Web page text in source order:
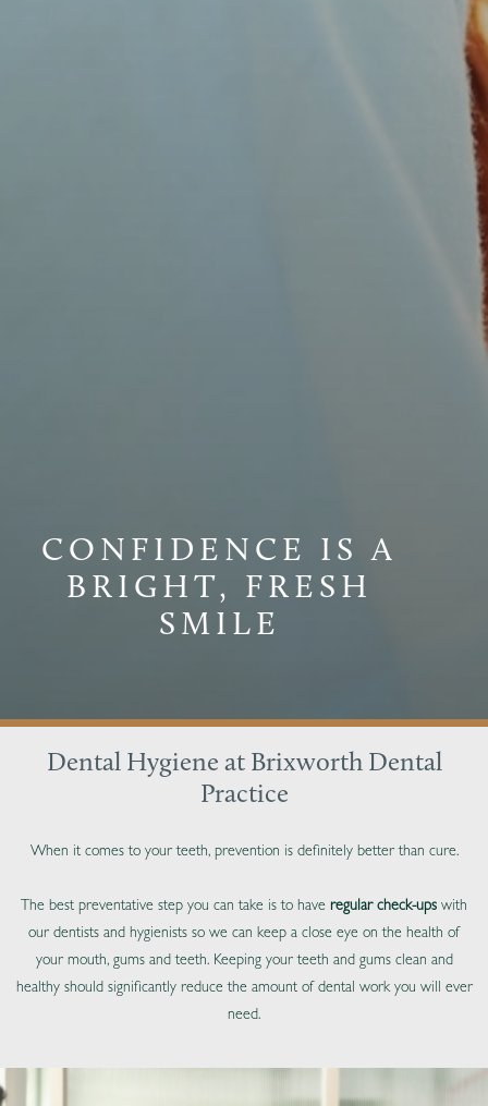
CONFIDENCE IS A
BRIGHT, FRESH
SMILE
Dental Hygiene at Brixworth Dental
Practice
When it comes to your teeth, prevention is definitely better than cure.
The best preventative step you can take is to have regular check-ups with
our dentists and hygienists so we can keep a close eye on the health of
your mouth, gums and teeth. Keeping your teeth and gums clean and
healthy should significantly reduce the amount of dental work you will ever
need.